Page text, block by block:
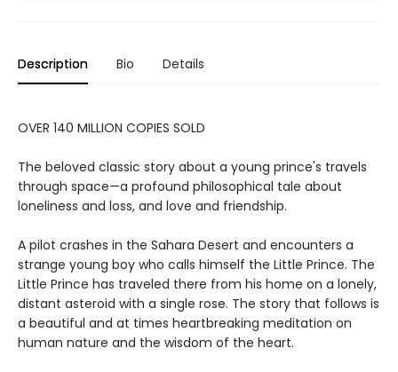
Description Bio Details
OVER 140 MILLION COPIES SOLD
The beloved classic story about a young prince's travels
through space—a profound philosophical tale about
loneliness and loss, and love and friendship.
A pilot crashes in the Sahara Desert and encounters a
strange young boy who calls himself the Little Prince. The
Little Prince has traveled there from his home on a lonely,
distant asteroid with a single rose. The story that follows is
a beautiful and at times heartbreaking meditation on
human nature and the wisdom of the heart.